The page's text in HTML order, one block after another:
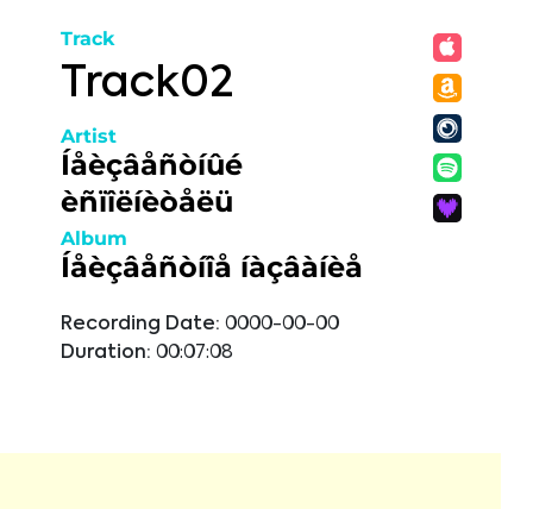
Track
Track02
Artist
Íåèçâåñòíûé
èñïîëíèòåëü
Album
Íåèçâåñòíîå íàçâàíèå
Recording Date: 0000-00-00
Duration: 00:07:08